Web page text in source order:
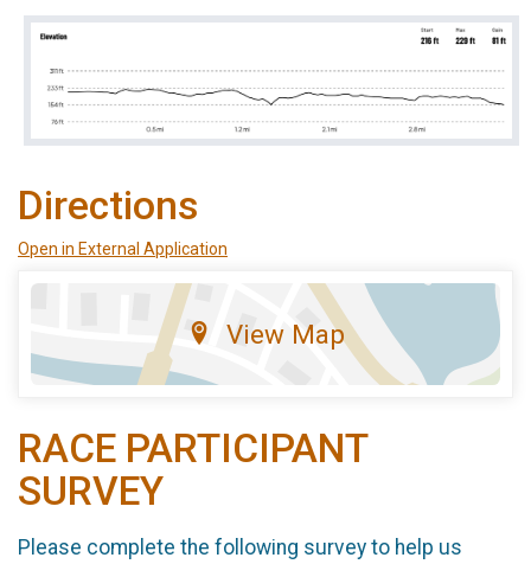
Directions
Open in External Application
View Map
RACE PARTICIPANT
SURVEY
Please complete the following survey to help us